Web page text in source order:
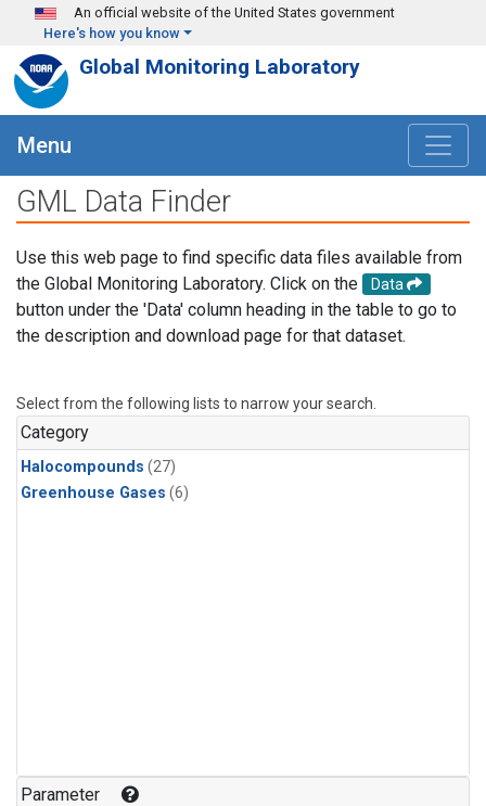
Skip to main content
An official website of the United States government
Here's how you know
Global Monitoring Laboratory
Menu
GML Data Finder
Use this web page to find specific data files available from
the Global Monitoring Laboratory. Click on the
Data
button under the 'Data' column heading in the table to go to
the description and download page for that dataset.
Select from the following lists to narrow your search.
Category
Halocompounds (27)
Greenhouse Gases (6)
Parameter